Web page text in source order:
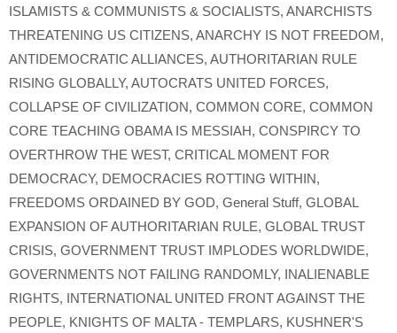
ISLAMISTS & COMMUNISTS & SOCIALISTS, ANARCHISTS
THREATENING US CITIZENS, ANARCHY IS NOT FREEDOM,
ANTIDEMOCRATIC ALLIANCES, AUTHORITARIAN RULE
RISING GLOBALLY, AUTOCRATS UNITED FORCES,
COLLAPSE OF CIVILIZATION, COMMON CORE, COMMON
CORE TEACHING OBAMA IS MESSIAH, CONSPIRCY TO
OVERTHROW THE WEST, CRITICAL MOMENT FOR
DEMOCRACY, DEMOCRACIES ROTTING WITHIN,
FREEDOMS ORDAINED BY GOD, General Stuff, GLOBAL
EXPANSION OF AUTHORITARIAN RULE, GLOBAL TRUST
CRISIS, GOVERNMENT TRUST IMPLODES WORLDWIDE,
GOVERNMENTS NOT FAILING RANDOMLY, INALIENABLE
RIGHTS, INTERNATIONAL UNITED FRONT AGAINST THE
PEOPLE, KNIGHTS OF MALTA - TEMPLARS, KUSHNER'S